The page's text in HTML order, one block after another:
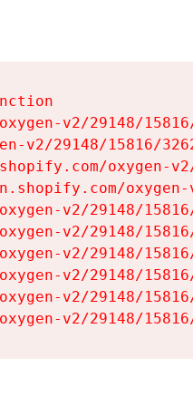
v2/29148/
v2/29148/15816/
oxygen-
v2/29148/
v2/29148/
v2/29148/
v2/29148/
v2/29148/
v2/29148/